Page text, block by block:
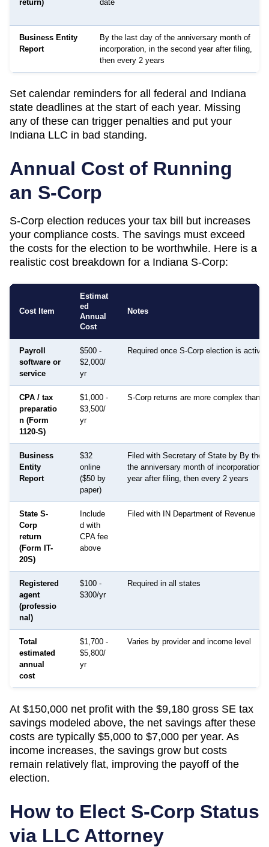
return) date
Business Entity
Report
By the last day of the anniversary month of
incorporation, in the second year after filing,
then every 2 years
Set calendar reminders for all federal and Indiana
state deadlines at the start of each year. Missing
any of these can trigger penalties and put your
Indiana LLC in bad standing.
Annual Cost of Running
an S-Corp
S-Corp election reduces your tax bill but increases
your compliance costs. The savings must exceed
the costs for the election to be worthwhile. Here is a
realistic cost breakdown for a Indiana S-Corp:
Cost Item
Estimat
ed
Annual
Cost
Notes
Payroll
software or
service
$500 -
$2,000/
yr
Required once S-Corp election is active
CPA / tax
preparatio
n (Form
1120-S)
$1,000 -
$3,500/
yr
S-Corp returns are more complex than
Business
Entity
Report
$32
online
($50 by
paper)
Filed with Secretary of State by By the
the anniversary month of incorporation,
year after filing, then every 2 years
State S-
Corp
return
(Form IT-
20S)
Include
d with
CPA fee
above
Filed with IN Department of Revenue
Registered
agent
(professio
nal)
$100 -
$300/yr
Required in all states
Total
estimated
annual
cost
$1,700 -
$5,800/
yr
Varies by provider and income level
At $150,000 net profit with the $9,180 gross SE tax
savings modeled above, the net savings after these
costs are typically $5,000 to $7,000 per year. As
income increases, the savings grow but costs
remain relatively flat, improving the payoff of the
election.
How to Elect S-Corp Status
via LLC Attorney